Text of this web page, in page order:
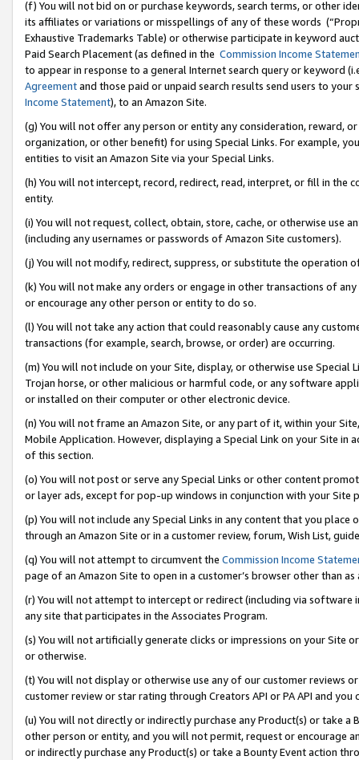
(f) You will not bid on or purchase keywords, search terms, or other
its affiliates or variations or misspellings of any of these words
Exhaustive Trademarks Table) or otherwise participate in keyword
Paid Search Placement (as defined in the Commission Income
to appear in response to a general Internet search query or keyword
Agreementand those paid or unpaid search results send users to
Income Statement), to an Amazon Site.
(g) You will not offer any person or entity any consideration, reward,
organization, or other benefit) for using Special Links. For example,
entities to visit an Amazon Site via your Special Links.
(h) You will not intercept, record, redirect, read, interpret, or fill in
entity.
(i) You will not request, collect, obtain, store, cache, or otherwise use
(including any usernames or passwords of Amazon Site customers).
(j) You will not modify, redirect, suppress, or substitute the operation
(k) You will not make any orders or engage in other transactions of
or encourage any other person or entity to do so.
(l) You will not take any action that could reasonably cause any
transactions (for example, search, browse, or order) are occurring.
(m) You will not include on your Site, display, or otherwise use
Trojan horse, or other malicious or harmful code, or any software
or installed on their computer or other electronic device.
(n) You will not frame an Amazon Site, or any part of it, within your
Mobile Application. However, displaying a Special Link on your Site
of this section.
(o) You will not post or serve any Special Links or other content
or layer ads, except for pop-up windows in conjunction with your
(p) You will not include any Special Links in any content that you
through an Amazon Site or in a customer review, forum, Wish List,
(q) You will not attempt to circumvent the Commission Income
page of an Amazon Site to open in a customer’s browser other than
(r) You will not attempt to intercept or redirect (including via software
any site that participates in the Associates Program.
(s) You will not artificially generate clicks or impressions on your Site
or otherwise.
(t) You will not display or otherwise use any of our customer reviews
customer review or star rating through Creators API or PA API and
(u) You will not directly or indirectly purchase any Product(s) or take
other person or entity, and you will not permit, request or encourage
or indirectly purchase any Product(s) or take a Bounty Event action